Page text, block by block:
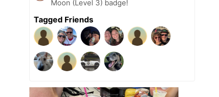
Moon (Level 3) badge!
Tagged Friends